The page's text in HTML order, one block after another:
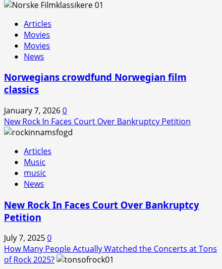
Articles
Movies
Movies
News
Norwegians crowdfund Norwegian film
classics
January 7, 20260
New Rock In Faces Court Over Bankruptcy Petition
Articles
Music
music
News
New Rock In Faces Court Over Bankruptcy
Petition
July 7, 20250
How Many People Actually Watched the Concerts at Tons
of Rock 2025?